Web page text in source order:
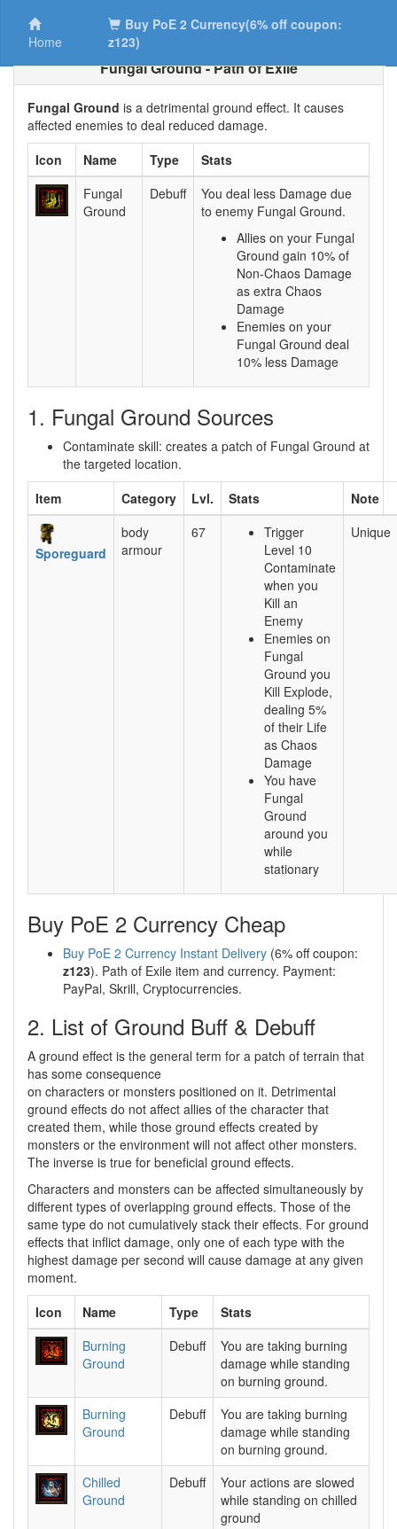
Home
Buy PoE 2 Currency(6% off coupon:
z123)
Fungal Ground - Path of Exile
Fungal Ground is a detrimental ground effect. It causes
affected enemies to deal reduced damage.
Icon
Name Type
Stats
Fungal
Ground
Debuff
You deal less Damage due
to enemy Fungal Ground.
Allies on your Fungal
Ground gain 10% of
Non-Chaos Damage
as extra Chaos
Damage
Enemies on your
Fungal Ground deal
10% less Damage
1. Fungal Ground Sources
Contaminate skill: creates a patch of Fungal Ground at
the targeted location.
Item
Category Lvl. Stats Note
Sporeguard
body
armour
67
Trigger
Level 10
Contaminate
when you
Kill an
Enemy
Enemies on
Fungal
Ground you
Kill Explode,
dealing 5%
of their Life
as Chaos
Damage
You have
Fungal
Ground
around you
while
stationary
Unique
Buy PoE 2 Currency Cheap
Buy PoE 2 Currency Instant Delivery (6% off coupon:
z123). Path of Exile item and currency. Payment:
PayPal, Skrill, Cryptocurrencies.
2. List of Ground Buff & Debuff
A ground effect is the general term for a patch of terrain that
has some consequence
on characters or monsters positioned on it. Detrimental
ground effects do not affect allies of the character that
created them, while those ground effects created by
monsters or the environment will not affect other monsters.
The inverse is true for beneficial ground effects.
Characters and monsters can be affected simultaneously by
different types of overlapping ground effects. Those of the
same type do not cumulatively stack their effects. For ground
effects that inflict damage, only one of each type with the
highest damage per second will cause damage at any given
moment.
Icon
Name Type
Stats
Burning
Ground
Debuff
You are taking burning
damage while standing
on burning ground.
Burning
Ground
Debuff
You are taking burning
damage while standing
on burning ground.
Chilled
Ground
Debuff
Your actions are slowed
while standing on chilled
ground